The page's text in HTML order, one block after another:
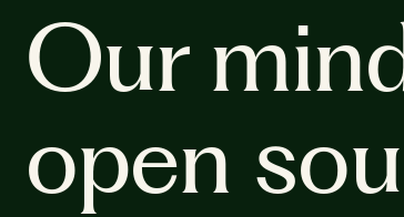
Our
open